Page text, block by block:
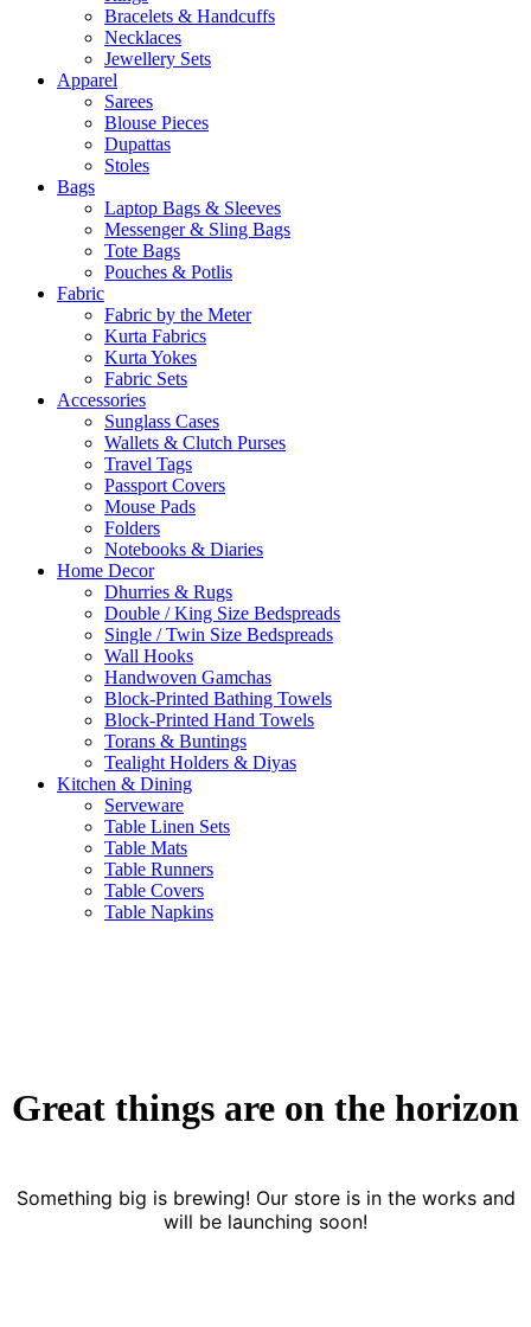
Bracelets & Handcuffs
Necklaces
Jewellery Sets
Apparel
Sarees
Blouse Pieces
Dupattas
Stoles
Bags
Laptop Bags & Sleeves
Messenger & Sling Bags
Tote Bags
Pouches & Potlis
Fabric
Fabric by the Meter
Kurta Fabrics
Kurta Yokes
Fabric Sets
Accessories
Sunglass Cases
Wallets & Clutch Purses
Travel Tags
Passport Covers
Mouse Pads
Folders
Notebooks & Diaries
Home Decor
Dhurries & Rugs
Double / King Size Bedspreads
Single / Twin Size Bedspreads
Wall Hooks
Handwoven Gamchas
Block-Printed Bathing Towels
Block-Printed Hand Towels
Torans & Buntings
Tealight Holders & Diyas
Kitchen & Dining
Serveware
Table Linen Sets
Table Mats
Table Runners
Table Covers
Table Napkins
Great things are on the horizon
Something big is brewing! Our store is in the works and
will be launching soon!